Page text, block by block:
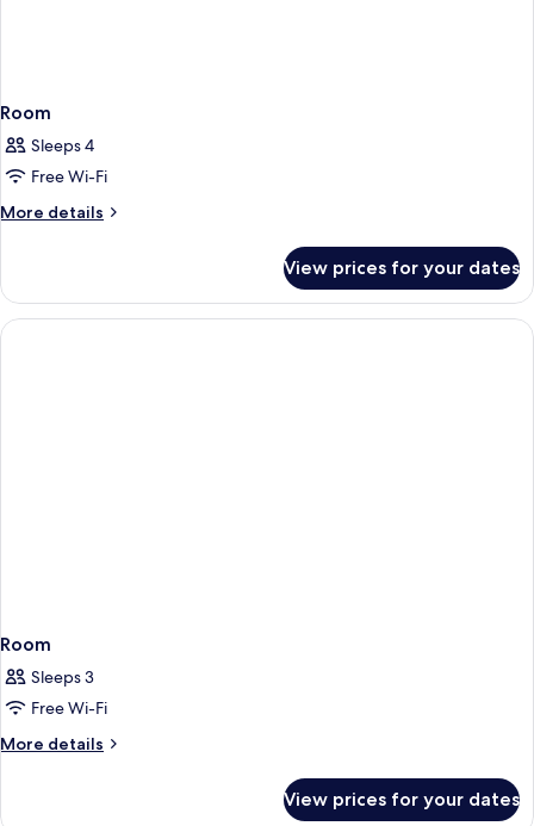
Room
Sleeps 4
Free Wi-Fi
More details
More
View prices for your dates
Room
Sleeps 3
Free Wi-Fi
More details
More
View prices for your dates